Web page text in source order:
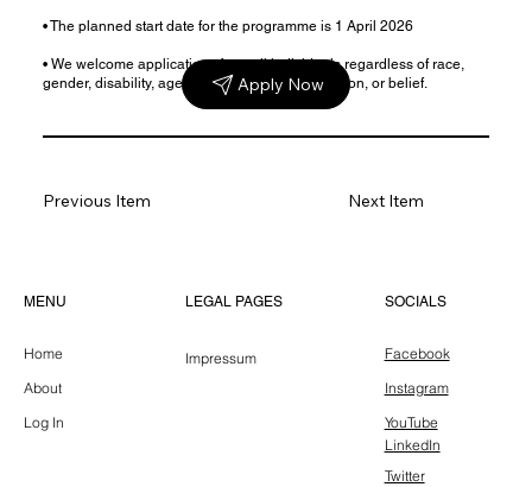
• The planned start date for the programme is 1 April 2026
• We welcome applications from all individuals regardless of race,
gender, disability, age, sexual orientation, religion, or belief.
Apply Now
Previous Item Next Item
MENU
Home
About
Log In
LEGAL PAGES
Impressum
SOCIALS
Facebook
Instagram
YouTube
LinkedIn
Twitter